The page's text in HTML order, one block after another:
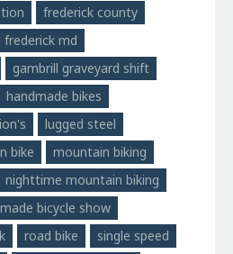
frederick county
frederick md
gambrill graveyard shift
handmade bikes
lugged steel
bike
mountain biking
nighttime mountain biking
bicycle show
road bike
single speed